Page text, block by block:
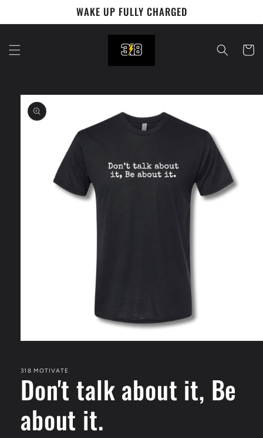
WAKE UP FULLY CHARGED
Cart
Skip to
product
information
in
modal
318 MOTIVATE
Don't talk about it, Be
about it.